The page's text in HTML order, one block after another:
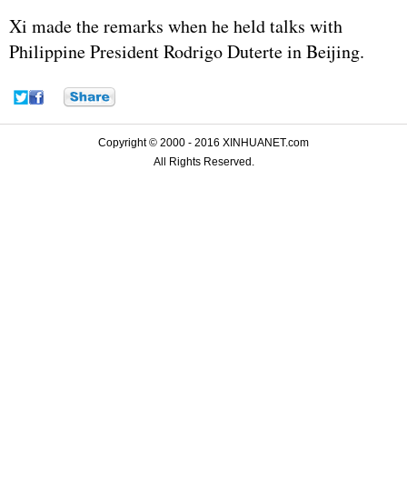
Xi made the remarks when he held talks with
Philippine President Rodrigo Duterte in Beijing.
Copyright © 2000 - 2016 XINHUANET.com
All Rights Reserved.